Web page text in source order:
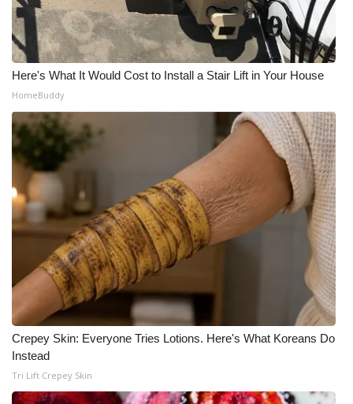
Here's What It Would Cost to Install a Stair Lift in Your House
HomeBuddy
Crepey Skin: Everyone Tries Lotions. Here's What Koreans Do
Instead
Tri Lift Crepey Skin